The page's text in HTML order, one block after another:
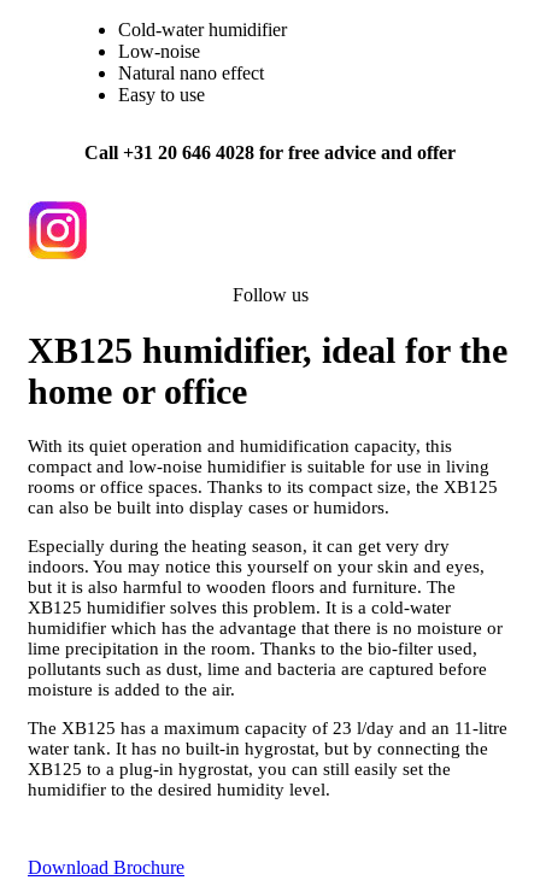
Cold-water humidifier
Low-noise
Natural nano effect
Easy to use
Call +31 20 646 4028 for free advice and offer
Follow us
XB125 humidifier, ideal for the
home or office
With its quiet operation and humidification capacity, this
compact and low-noise humidifier is suitable for use in living
rooms or office spaces. Thanks to its compact size, the XB125
can also be built into display cases or humidors.
Especially during the heating season, it can get very dry
indoors. You may notice this yourself on your skin and eyes,
but it is also harmful to wooden floors and furniture. The
XB125 humidifier solves this problem. It is a cold-water
humidifier which has the advantage that there is no moisture or
lime precipitation in the room. Thanks to the bio-filter used,
pollutants such as dust, lime and bacteria are captured before
moisture is added to the air.
The XB125 has a maximum capacity of 23 l/day and an 11-litre
water tank. It has no built-in hygrostat, but by connecting the
XB125 to a plug-in hygrostat, you can still easily set the
humidifier to the desired humidity level.
Download Brochure